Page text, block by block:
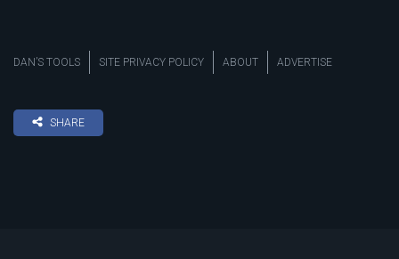
DAN’S TOOLS SITE PRIVACY POLICY ABOUT ADVERTISE
SHARE